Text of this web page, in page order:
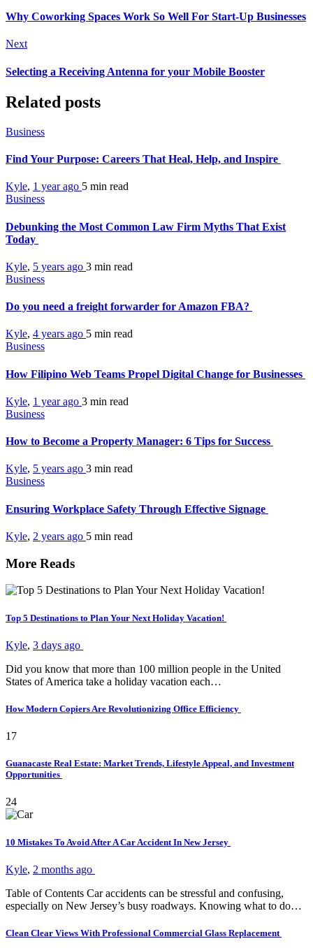
Why Coworking Spaces Work So Well For Start-Up Businesses
Next
Selecting a Receiving Antenna for your Mobile Booster
Related posts
Business
Find Your Purpose: Careers That Heal, Help, and Inspire
Kyle, 1 year ago 5 min read
Business
Debunking the Most Common Law Firm Myths That Exist
Today
Kyle, 5 years ago 3 min read
Business
Do you need a freight forwarder for Amazon FBA?
Kyle, 4 years ago 5 min read
Business
How Filipino Web Teams Propel Digital Change for Businesses
Kyle, 1 year ago 3 min read
Business
How to Become a Property Manager: 6 Tips for Success
Kyle, 5 years ago 3 min read
Business
Ensuring Workplace Safety Through Effective Signage
Kyle, 2 years ago 5 min read
More Reads
Top 5 Destinations to Plan Your Next Holiday Vacation!
Kyle, 3 days ago
Did you know that more than 100 million people in the United
States of America take a holiday vacation each…
How Modern Copiers Are Revolutionizing Office Efficiency
17
Guanacaste Real Estate: Market Trends, Lifestyle Appeal, and Investment
Opportunities
24
10 Mistakes To Avoid After A Car Accident In New Jersey
Kyle, 2 months ago
Table of Contents Car accidents can be stressful and confusing,
especially on New Jersey’s busy roadways. Knowing what to do…
Clean Clear Views With Professional Commercial Glass Replacement